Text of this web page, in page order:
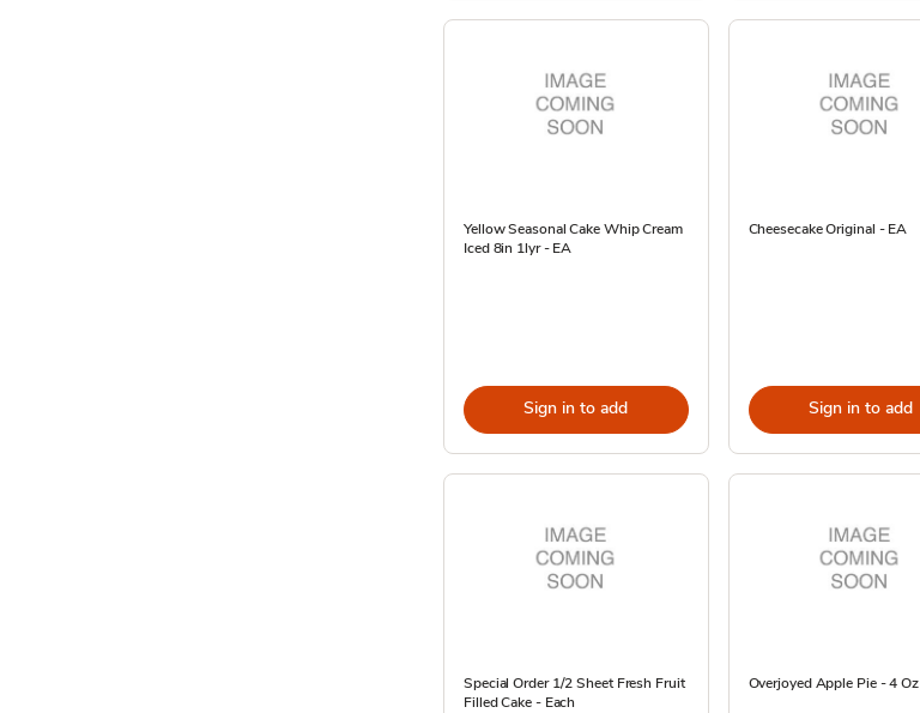
Yellow Seasonal Cake Whip Cream
Iced 8in 1lyr - EA
Sign in to add
Cheesecake Original - EA
Sign in to add
Special Order 1/2 Sheet Fresh Fruit
Filled Cake - Each
Overjoyed Apple Pie - 4 Oz